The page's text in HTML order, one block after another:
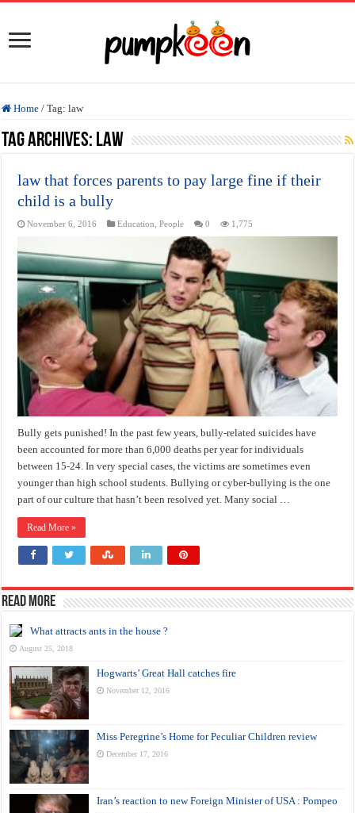
Home / Tag:law
Tag Archives: law
law that forces parents to pay large fine if their
child is a bully
November 6, 2016 Education ,People 0 1,775
Bully gets punished! In the past few years, bully-related suicides have
been accounted for more than 6,000 deaths per year for individuals
between 15-24. In very special cases, the victims are sometimes even
younger than high school students. Bullying or cyber-bullying is the one
part of our culture that hasn’t been resolved yet. Many social …
Read More »
Read more
What attracts ants in the house ?
August 25, 2018
Hogwarts’ Great Hall catches fire
November 12, 2016
Miss Peregrine’s Home for Peculiar Children review
December 17, 2016
Iran’s reaction to new Foreign Minister of USA : Pompeo